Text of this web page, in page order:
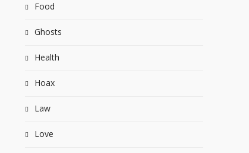
Food
Ghosts
Health
Hoax
Law
Love